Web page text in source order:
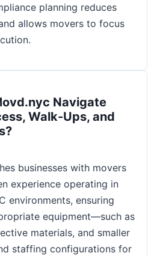
planning reduces
allows movers to focus
Navigate
Walk-Ups, and
businesses with movers
experience operating in
environments, ensuring
equipment—such as
materials, and smaller
staffing configurations for